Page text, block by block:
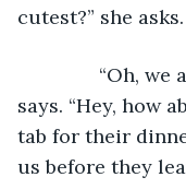
cutest?” she asks.
“Oh, we all
says. “Hey, how
tab for their
us before they